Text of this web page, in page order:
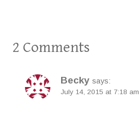
2 Comments
Becky says:
July 14, 2015 at 7:18 am